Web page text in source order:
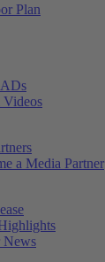
Plan
Videos
a Media Partner
News